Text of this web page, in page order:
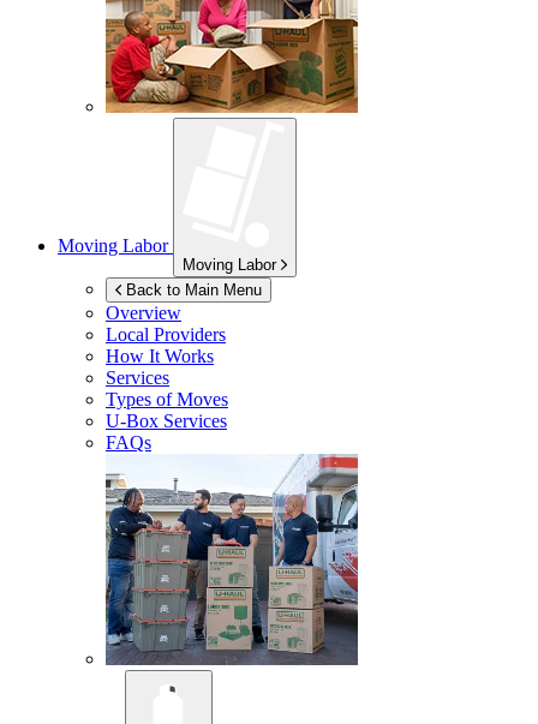
Moving Labor
Moving Labor
Back to Main Menu
Overview
Local Providers
How It Works
Services
Types of Moves
U-Box Services
FAQs